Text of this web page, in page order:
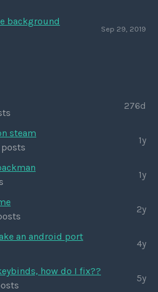
background
Sep 29, 2019
276d
steam
posts
1y
1y
2y
an android port
4y
how do I fix??
5y